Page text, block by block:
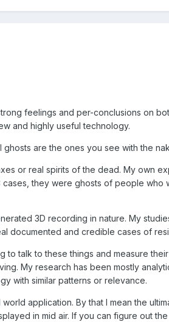
feelings and per-conclusions on
and highly useful technology.
are the ones you see with the
or real spirits of the dead. My own
they were ghosts of people
3D recording in nature. My
documented and credible cases of
to talk to these things and measure
My research has been mostly
with similar patterns or relevance.
application. By that I mean the
in mid air. If you can figure out